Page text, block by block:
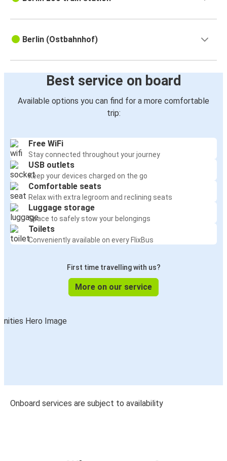
Berlin (Ostbahnhof)
Best service on board
Available options you can find for a more comfortable
trip:
Free WiFi
Stay connected throughout your journey
USB outlets
Keep your devices charged on the go
Comfortable seats
Relax with extra legroom and reclining seats
Luggage storage
Space to safely stow your belongings
Toilets
Conveniently available on every FlixBus
First time travelling with us?
More on our service
Onboard services are subject to availability